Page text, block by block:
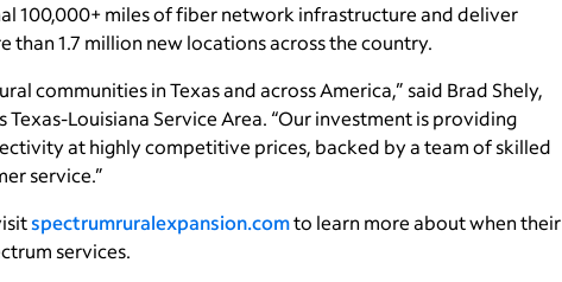
100,000+ miles of fiber network infrastructure and deliver
1.7 million new locations across the country.
communities in Texas and across America,” said Brad Shely,
Louisiana Service Area. “Our investment is providing
at highly competitive prices, backed by a team of skilled
service.”
spectrumruralexpansion.comto learn more about when their
services.